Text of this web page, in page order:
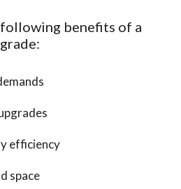
following benefits of a
efficiency
space